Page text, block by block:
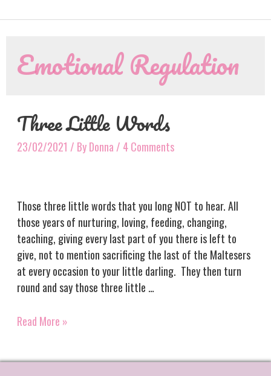
Emotional Regulation
Three Little Words
23/02/2021 / ByDonna/ 4 Comments
Those three little words that you long NOT to hear. All
those years of nurturing, loving, feeding, changing,
teaching, giving every last part of you there is left to
give, not to mention sacrificing the last of the Maltesers
at every occasion to your little darling. They then turn
round and say those three little …
Three
Read More »